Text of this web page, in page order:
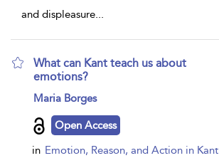
and displeasure...
What can Kant teach us about
emotions?
show
details
Maria Borges
Open Access
in Emotion, Reason, and Action in Kant